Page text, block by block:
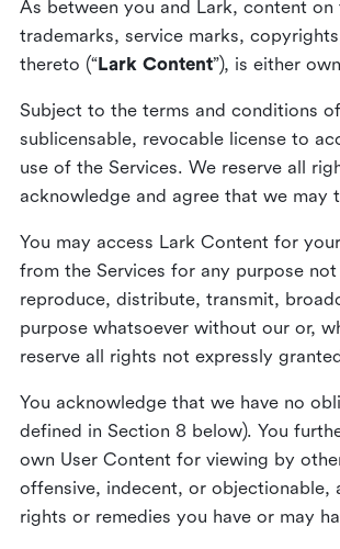
As between you and Lark, content
trademarks, service marks,
thereto (“Lark Content”), is either
Subject to the terms and conditions
sublicensable, revocable license to
use of the Services. We reserve all
acknowledge and agree that we may
You may access Lark Content for
from the Services for any purpose
reproduce, distribute, transmit,
purpose whatsoever without our or,
reserve all rights not expressly
You acknowledge that we have no
defined in Section 8 below). You
own User Content for viewing by
offensive, indecent, or objectionable,
rights or remedies you have or may